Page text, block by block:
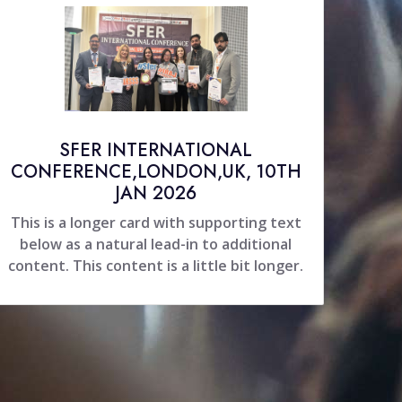
SFER INTERNATIONAL
CONFERENCE,LONDON,UK, 10TH
JAN 2026
This is a longer card with supporting text
below as a natural lead-in to additional
content. This content is a little bit longer.